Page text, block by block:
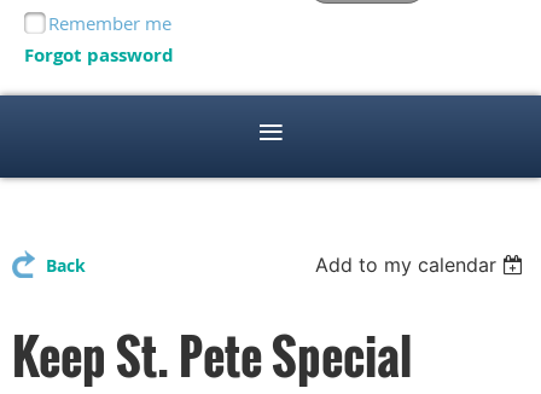
Remember me
Forgot password
Back Add to my calendar
Keep St. Pete Special